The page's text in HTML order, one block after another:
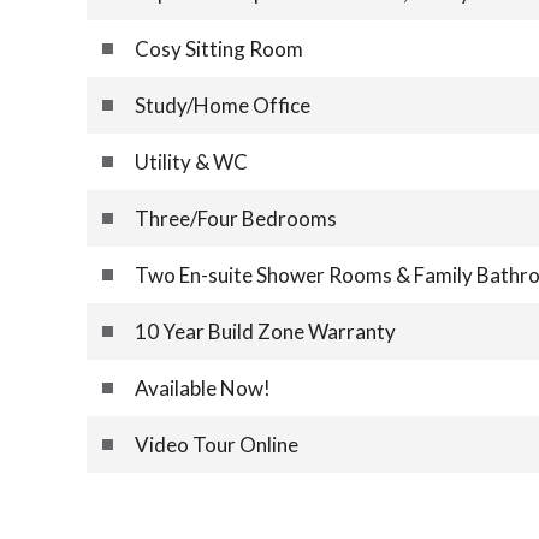
Cosy Sitting Room
Study/Home Office
Utility & WC
Three/Four Bedrooms
Two En-suite Shower Rooms & Family
10 Year Build Zone Warranty
Available Now!
Video Tour Online